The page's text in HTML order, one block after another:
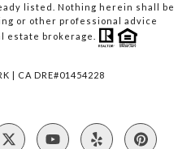
listed. Nothing herein shall be
or other professional advice
estate brokerage.
| CA DRE#01454228